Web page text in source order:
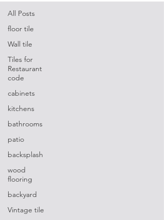
All Posts
floor tile
Wall tile
Tiles for
Restaurant
code
cabinets
kitchens
bathrooms
patio
backsplash
wood
flooring
backyard
Vintage tile